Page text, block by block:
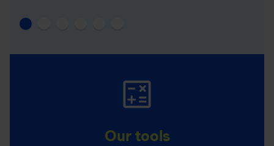
Our tools